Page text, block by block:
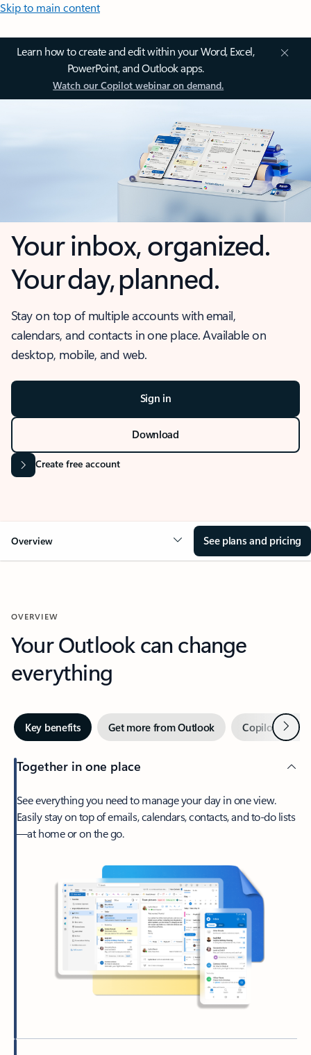
Skip to main content
Learn how to create and edit within your Word, Excel,
PowerPoint, and Outlook apps.
Watch our Copilot webinar on demand.
Your inbox, organized.
Your day, planned.
Stay on top of multiple accounts with email,
calendars, and contacts in one place. Available on
desktop, mobile, and web.
Sign in
Download
Create free account
Overview See plans and pricing
OVERVIEW
Your Outlook can change
everything
Key benefits Get more from Outlook Copilot inNext
Together in one place
See everything you need to manage your day in one view.
Easily stay on top of emails, calendars, contacts, and to-do lists
—at home or on the go.